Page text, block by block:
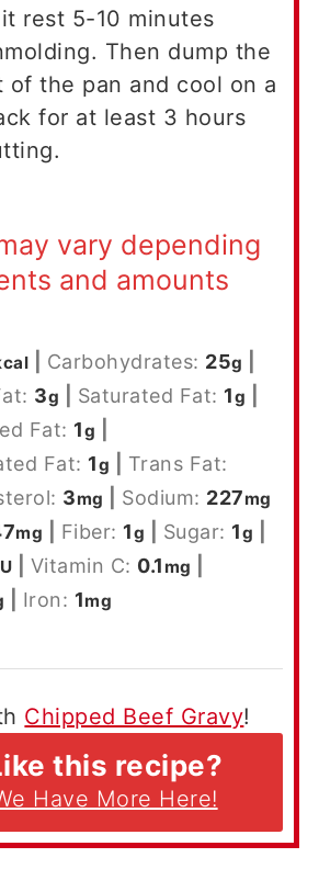
rest 5-10 minutes
Then dump the
of the pan and cool on a
for at least 3 hours
vary depending
and amounts
Carbohydrates: 25g
3g Saturated Fat: 1g
Fat: 1g
Fat: 1g
Trans Fat:
3mg Sodium: 227mg
mg Fiber: 1g Sugar: 1g
Vitamin C: 0.1 mg
Iron: 1mg
Chipped Beef Gravy!
this recipe?
Have More Here!